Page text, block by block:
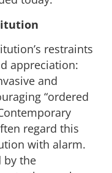
restraints
appreciation:
and
“ordered
regard this
with alarm.
by the